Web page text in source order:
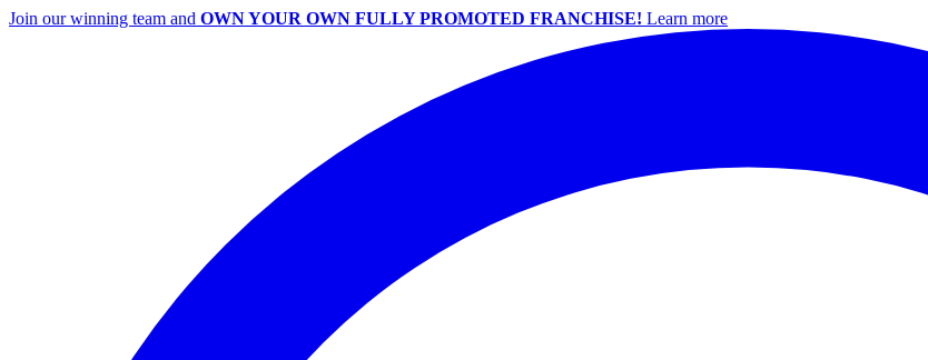
Join our winning team and OWN YOUR OWN FULLY PROMOTED FRANCHISE! Learn more